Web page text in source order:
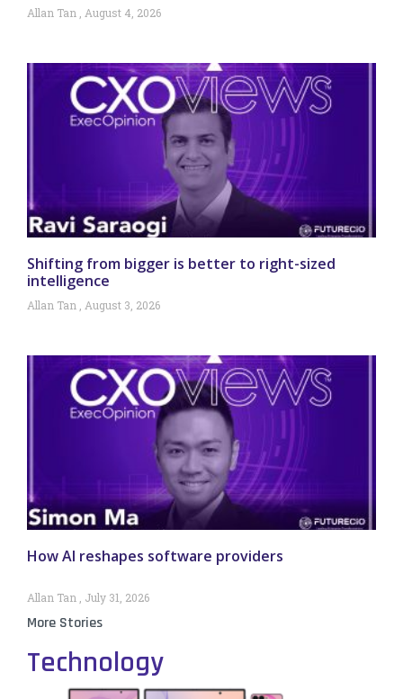
Allan Tan August 4, 2026
Shifting from bigger is better to right-sized
intelligence
Allan Tan August 3, 2026
How AI reshapes software providers
Allan Tan July 31, 2026
More Stories
Technology